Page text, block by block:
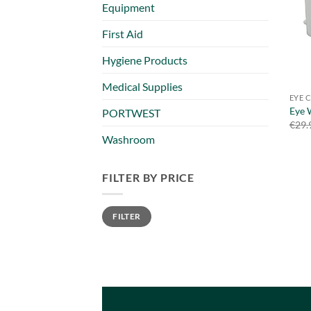
Equipment
First Aid
Hygiene Products
Medical Supplies
PORTWEST
Washroom
FILTER BY PRICE
Min
price
Max
priceFILTER
EYE
Eye
€